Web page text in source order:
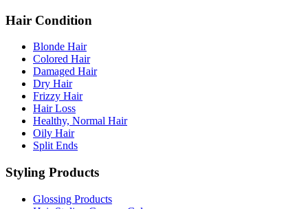
Hair Condition
Blonde Hair
Colored Hair
Damaged Hair
Dry Hair
Frizzy Hair
Hair Loss
Healthy, Normal Hair
Oily Hair
Split Ends
Styling Products
Glossing Products